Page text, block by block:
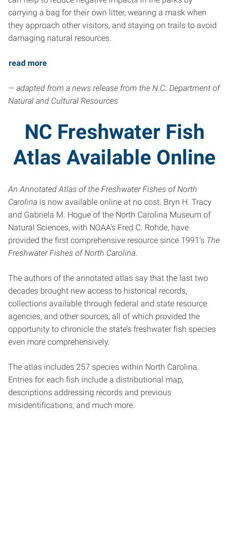
carrying a bag for their own litter, wearing a mask when
they approach other visitors, and staying on trails to avoid
damaging natural resources.
read more
— adapted from a news release from the N.C. Department of
Natural and Cultural Resources
NC Freshwater Fish
Atlas Available Online
An Annotated Atlas of the Freshwater Fishes of North
Carolina is now available online at no cost. Bryn H. Tracy
and Gabriela M. Hogue of the North Carolina Museum of
Natural Sciences, with NOAA’s Fred C. Rohde, have
provided the first comprehensive resource since 1991’s The
Freshwater Fishes of North Carolina.
The authors of the annotated atlas say that the last two
decades brought new access to historical records,
collections available through federal and state resource
agencies, and other sources, all of which provided the
opportunity to chronicle the state’s freshwater fish species
even more comprehensively.
The atlas includes 257 species within North Carolina.
Entries for each fish include a distributional map,
descriptions addressing records and previous
misidentifications, and much more.